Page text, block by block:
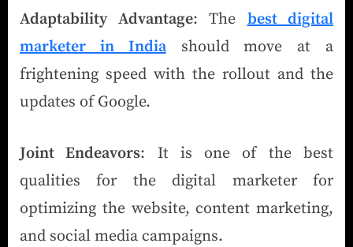
Adaptability Advantage: The best digital
marketer in Indiashould move at a
frightening speed with the rollout and the
updates of Google.
Joint Endeavors: It is one of the best
qualities for the digital marketer for
optimizing the website, content marketing,
and social media campaigns.